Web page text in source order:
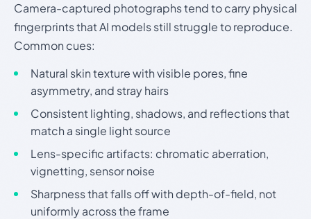
Camera-captured photographs tend to carry physical
fingerprints that AI models still struggle to reproduce.
Common cues:
Natural skin texture with visible pores, fine
asymmetry, and stray hairs
Consistent lighting, shadows, and reflections that
match a single light source
Lens-specific artifacts: chromatic aberration,
vignetting, sensor noise
Sharpness that falls off with depth-of-field, not
uniformly across the frame